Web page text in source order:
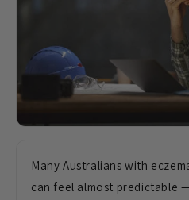
Many Australians with
can feel almost predictable